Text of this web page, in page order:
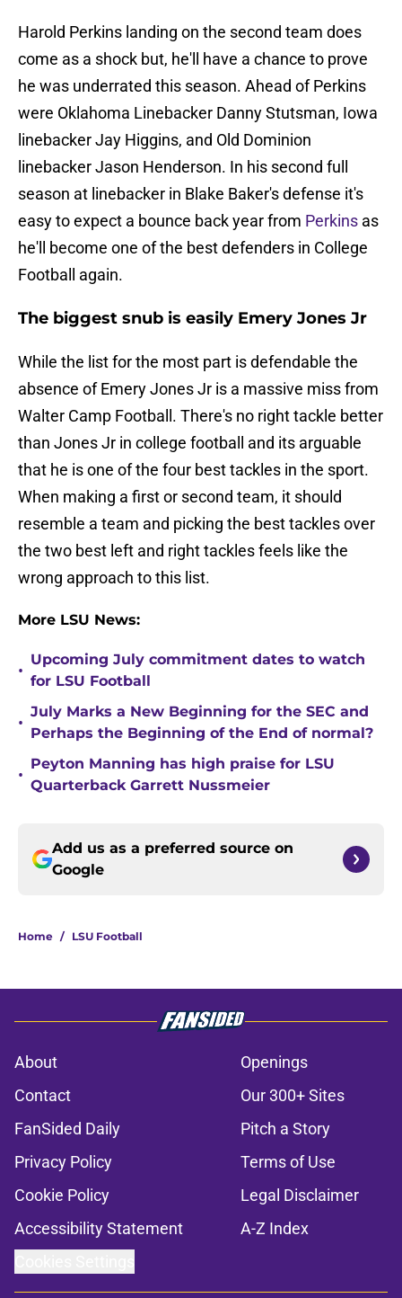
Harold Perkins landing on the second team does
come as a shock but, he'll have a chance to prove
he was underrated this season. Ahead of Perkins
were Oklahoma Linebacker Danny Stutsman, Iowa
linebacker Jay Higgins, and Old Dominion
linebacker Jason Henderson. In his second full
season at linebacker in Blake Baker's defense it's
easy to expect a bounce back year from Perkins as
he'll become one of the best defenders in College
Football again.
The biggest snub is easily Emery Jones Jr
While the list for the most part is defendable the
absence of Emery Jones Jr is a massive miss from
Walter Camp Football. There's no right tackle better
than Jones Jr in college football and its arguable
that he is one of the four best tackles in the sport.
When making a first or second team, it should
resemble a team and picking the best tackles over
the two best left and right tackles feels like the
wrong approach to this list.
More LSU News:
•
Upcoming July commitment dates to watch
for LSU Football
•
July Marks a New Beginning for the SEC and
Perhaps the Beginning of the End of normal?
•
Peyton Manning has high praise for LSU
Quarterback Garrett Nussmeier
Add us as a preferred source on
Google
Home / LSU Football
About
Openings
Contact
Our 300+ Sites
FanSided Daily
Pitch a Story
Privacy Policy
Terms of Use
Cookie Policy
Legal Disclaimer
Accessibility Statement
A-Z Index